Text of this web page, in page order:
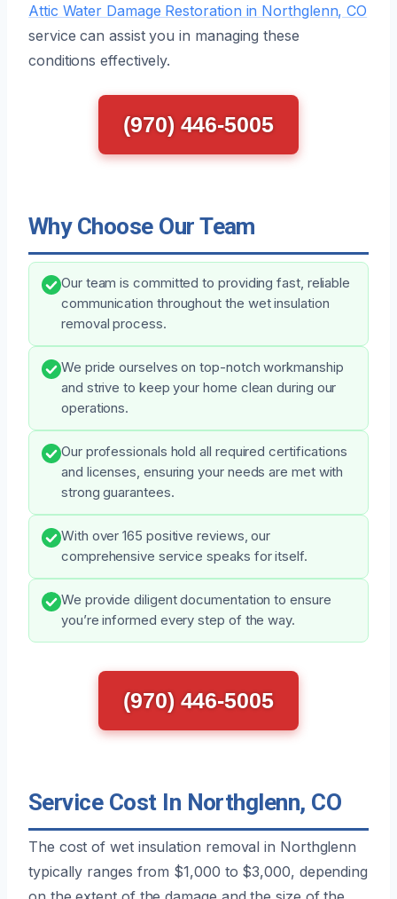
Attic Water Damage Restoration in Northglenn, CO
service can assist you in managing these
conditions effectively.
(970) 446-5005
Why Choose Our Team
Our team is committed to providing fast, reliable
communication throughout the wet insulation
removal process.
We pride ourselves on top-notch workmanship
and strive to keep your home clean during our
operations.
Our professionals hold all required certifications
and licenses, ensuring your needs are met with
strong guarantees.
With over 165 positive reviews, our
comprehensive service speaks for itself.
We provide diligent documentation to ensure
you’re informed every step of the way.
(970) 446-5005
Service Cost In Northglenn, CO
The cost of wet insulation removal in Northglenn
typically ranges from $1,000 to $3,000, depending